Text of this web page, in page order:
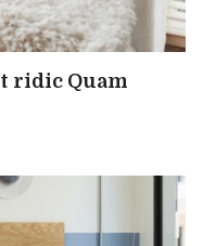
ridic Quam